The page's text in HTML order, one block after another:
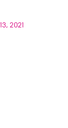
2021